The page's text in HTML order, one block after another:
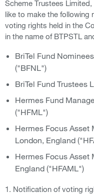
Scheme Trustees
like to make the following
voting rights held in the
in the name of BTPSTL
BriTel Fund
("BFNL")
BriTel Fund Trustees
Hermes Fund
("HFML")
Hermes Focus Asset
London, England
Hermes Focus Asset
England ("HFAML")
1. Notification of voting